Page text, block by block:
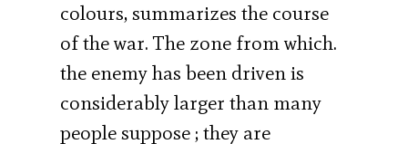
colours, summarizes the course
of the war. The zone from which.
the enemy has been driven is
considerably larger than many
people suppose ; they are